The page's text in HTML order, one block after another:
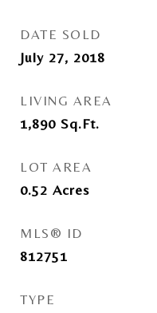
DATE SOLD
July 27, 2018
LIVING AREA
1,890 Sq.Ft.
LOT AREA
0.52 Acres
MLS® ID
812751
TYPE